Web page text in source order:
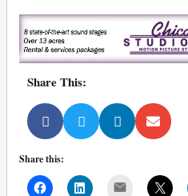
Share This:
Share this: